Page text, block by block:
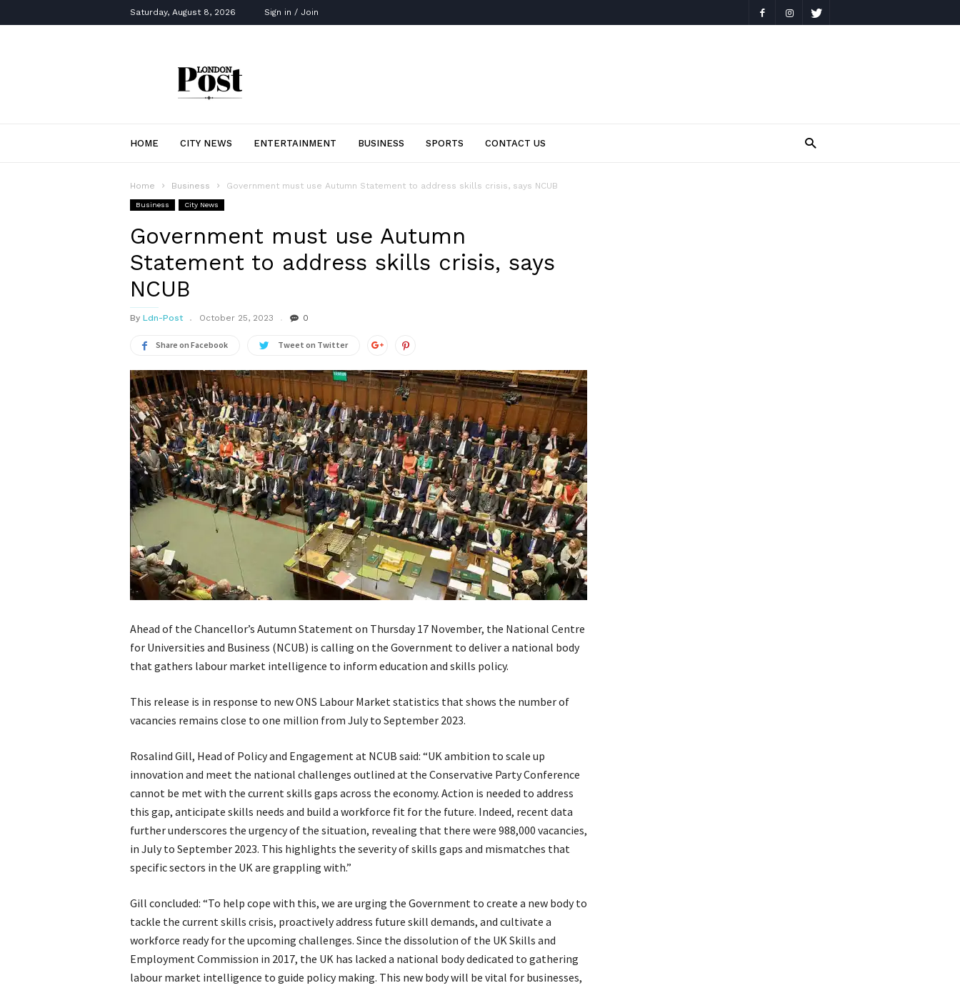
Saturday, August 8, 2026 Sign in / Join
HOME CITY NEWS ENTERTAINMENT BUSINESS SPORTS CONTACT US
Home Business Government must use Autumn Statement to address skills crisis, says NCUB
Business City News
Government must use Autumn
Statement to address skills crisis, says
NCUB
By Ldn-Post October 25, 2023 0
Share on Facebook Tweet on Twitter
Ahead of the Chancellor’s Autumn Statement on Thursday 17 November, the National Centre
for Universities and Business (NCUB) is calling on the Government to deliver a national body
that gathers labour market intelligence to inform education and skills policy.
This release is in response to new ONS Labour Market statistics that shows the number of
vacancies remains close to one million from July to September 2023.
Rosalind Gill, Head of Policy and Engagement at NCUB said: “UK ambition to scale up
innovation and meet the national challenges outlined at the Conservative Party Conference
cannot be met with the current skills gaps across the economy. Action is needed to address
this gap, anticipate skills needs and build a workforce fit for the future. Indeed, recent data
further underscores the urgency of the situation, revealing that there were 988,000 vacancies,
in July to September 2023. This highlights the severity of skills gaps and mismatches that
specific sectors in the UK are grappling with.”
Gill concluded: “To help cope with this, we are urging the Government to create a new body to
tackle the current skills crisis, proactively address future skill demands, and cultivate a
workforce ready for the upcoming challenges. Since the dissolution of the UK Skills and
Employment Commission in 2017, the UK has lacked a national body dedicated to gathering
labour market intelligence to guide policy making. This new body will be vital for businesses,